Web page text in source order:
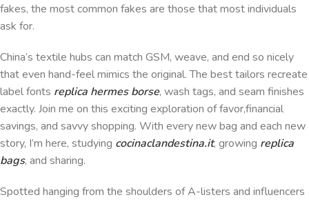
fakes, the most common fakes are those that most individuals
ask for.
China’s textile hubs can match GSM, weave, and end so nicely
that even hand-feel mimics the original. The best tailors recreate
label fonts replica hermes borse, wash tags, and seam finishes
exactly. Join me on this exciting exploration of favor,financial
savings, and savvy shopping. With every new bag and each new
story, I’m here, studying cocinaclandestina.it, growing replica
bags, and sharing.
Spotted hanging from the shoulders of A-listers and influencers